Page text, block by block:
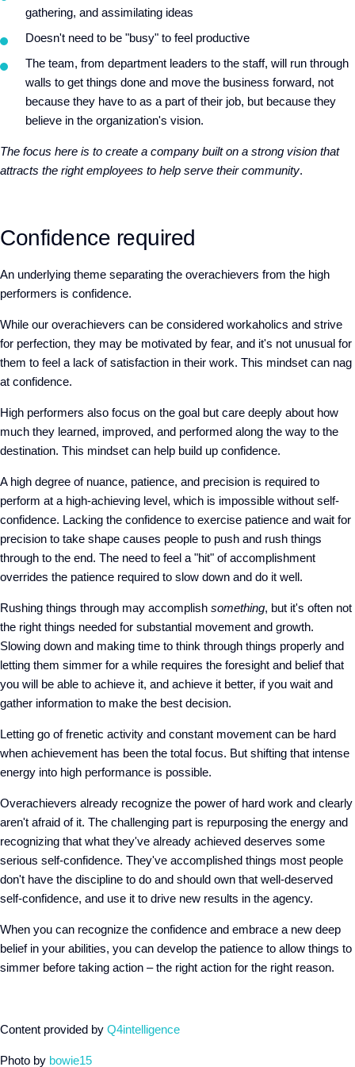
gathering, and assimilating ideas
Doesn't need to be "busy" to feel productive
The team, from department leaders to the staff, will run through
walls to get things done and move the business forward, not
because they have to as a part of their job, but because they
believe in the organization's vision.
The focus here is to create a company built on a strong vision that
attracts the right employees to help serve their community.
Confidence required
An underlying theme separating the overachievers from the high
performers is confidence.
While our overachievers can be considered workaholics and strive
for perfection, they may be motivated by fear, and it's not unusual for
them to feel a lack of satisfaction in their work. This mindset can nag
at confidence.
High performers also focus on the goal but care deeply about how
much they learned, improved, and performed along the way to the
destination. This mindset can help build up confidence.
A high degree of nuance, patience, and precision is required to
perform at a high-achieving level, which is impossible without self-
confidence. Lacking the confidence to exercise patience and wait for
precision to take shape causes people to push and rush things
through to the end. The need to feel a "hit" of accomplishment
overrides the patience required to slow down and do it well.
Rushing things through may accomplish something, but it's often not
the right things needed for substantial movement and growth.
Slowing down and making time to think through things properly and
letting them simmer for a while requires the foresight and belief that
you will be able to achieve it, and achieve it better, if you wait and
gather information to make the best decision.
Letting go of frenetic activity and constant movement can be hard
when achievement has been the total focus. But shifting that intense
energy into high performance is possible.
Overachievers already recognize the power of hard work and clearly
aren't afraid of it. The challenging part is repurposing the energy and
recognizing that what they've already achieved deserves some
serious self-confidence. They've accomplished things most people
don't have the discipline to do and should own that well-deserved
self-confidence, and use it to drive new results in the agency.
When you can recognize the confidence and embrace a new deep
belief in your abilities, you can develop the patience to allow things to
simmer before taking action – the right action for the right reason.
Content provided by Q4intelligence
Photo by bowie15